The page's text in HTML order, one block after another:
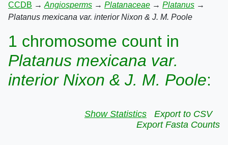
CCDB → Angiosperms → Platanaceae → Platanus →
Platanus mexicana var. interior Nixon & J. M. Poole
1 chromosome count in
Platanus mexicana var.
interior Nixon & J. M. Poole:
Show Statistics
Export to CSV
Export Fasta Counts